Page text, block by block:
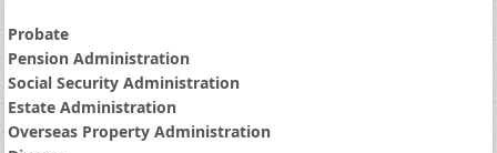
Probate
Pension Administration
Social Security Administration
Estate Administration
Overseas Property Administration